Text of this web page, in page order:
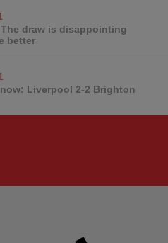
draw is disappointing
better
Liverpool 2-2 Brighton